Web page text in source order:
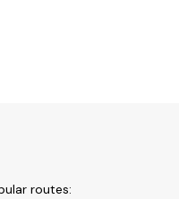
routes: